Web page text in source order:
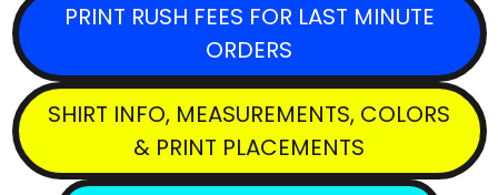
PRINT RUSH FEES FOR LAST MINUTE
ORDERS
SHIRT INFO, MEASUREMENTS, COLORS
& PRINT PLACEMENTS